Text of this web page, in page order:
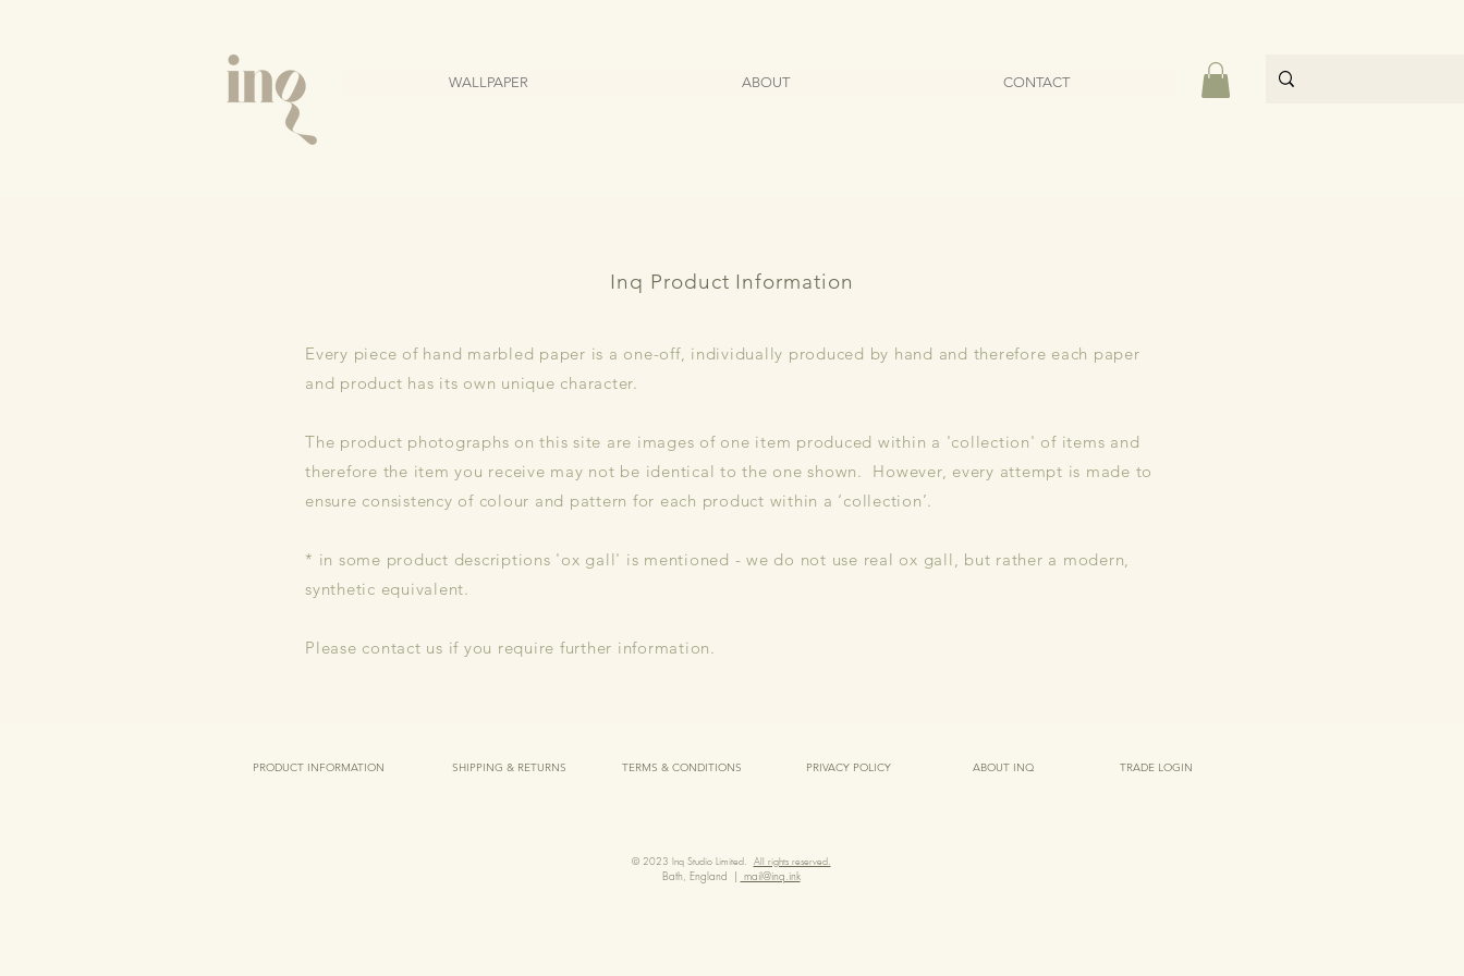
WALLPAPER ABOUT CONTACT
Inq Product Information
Every piece of hand marbled paper is a one-off, individually produced by hand and therefore each paper
and product has its own unique character.
The product photographs on this site are images of one item produced within a 'collection' of items and
therefore the item you receive may not be identical to the one shown. However, every attempt is made to
ensure consistency of colour and pattern for each product within a ‘collection’.
* in some product descriptions 'ox gall' is mentioned - we do not use real ox gall, but rather a modern,
synthetic equivalent.
Please contact us if you require further information.
PRODUCT INFORMATION SHIPPING & RETURNS TERMS & CONDITIONS PRIVACY POLICY ABOUT INQ TRADE LOGIN
© 2023 Inq Studio Limited. All rights reserved.
Bath, England | mail@inq.ink